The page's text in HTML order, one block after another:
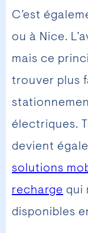
C’est
ou à Nice.
mais ce
trouver plus
électriques.
devient
solutions
recharge qui
disponibles